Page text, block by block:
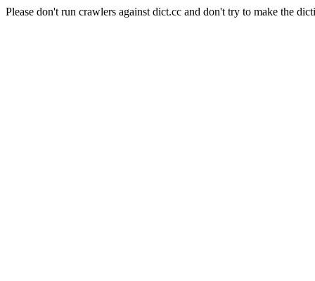
Please don't run crawlers against dict.cc and don't try to make the